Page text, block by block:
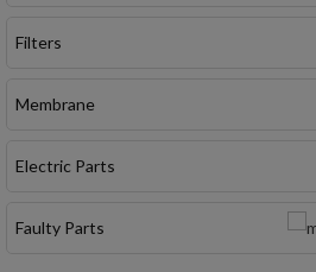
Filters
Membrane
Electric Parts
Faulty Parts